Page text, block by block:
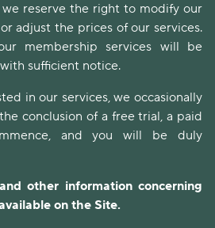
reserve the right to modify our
adjust the prices of our services.
membership services will be
sufficient notice.
in our services, we occasionally
conclusion of a free trial, a paid
and you will be duly
other information concerning
on the Site.